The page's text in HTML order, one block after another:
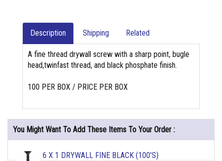
Description Shipping Related
A fine thread drywall screw with a sharp point, bugle
head,twinfast thread, and black phosphate finish.
100 PER BOX / PRICE PER BOX
You Might Want To Add These Items To Your Order :
6 X 1 DRYWALL FINE BLACK (100'S)